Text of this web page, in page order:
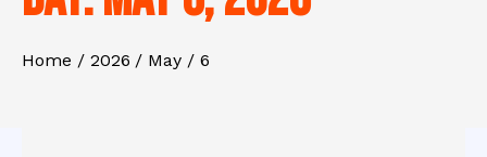
Home 2026 May 6